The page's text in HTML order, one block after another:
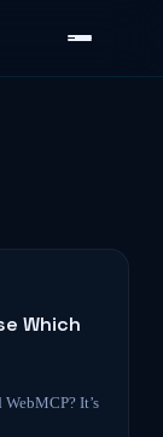
Which
It’s